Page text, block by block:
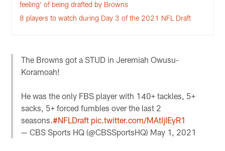
feeling’ of being drafted by Browns
8 players to watch during Day 3 of the 2021 NFL Draft
The Browns got a STUD in Jeremiah Owusu-
Koramoah!
He was the only FBS player with 140+ tackles, 5+
sacks, 5+ forced fumbles over the last 2
seasons.#NFLDraft pic.twitter.com/MAtIjIEyR1
— CBS Sports HQ (@CBSSportsHQ) May 1, 2021